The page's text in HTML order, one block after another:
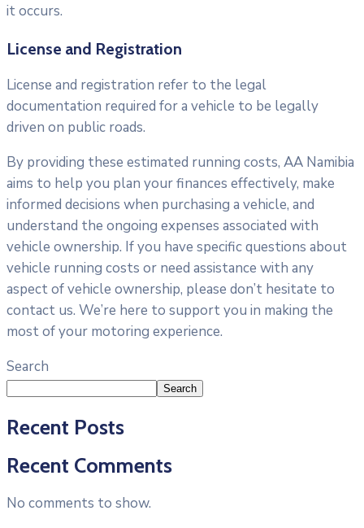
it occurs.
License and Registration
License and registration refer to the legal
documentation required for a vehicle to be legally
driven on public roads.
By providing these estimated running costs, AA Namibia
aims to help you plan your finances effectively, make
informed decisions when purchasing a vehicle, and
understand the ongoing expenses associated with
vehicle ownership. If you have specific questions about
vehicle running costs or need assistance with any
aspect of vehicle ownership, please don’t hesitate to
contact us. We’re here to support you in making the
most of your motoring experience.
Search
Search
Recent Posts
Recent Comments
No comments to show.